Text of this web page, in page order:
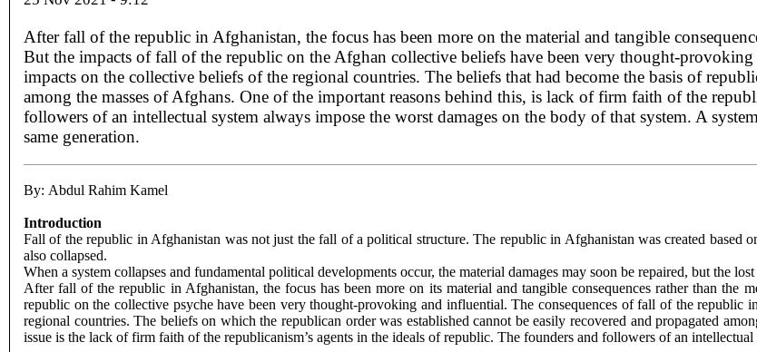
After fall of the republic in Afghanistan, the focus has been more on the material and tangible
But the impacts of fall of the republic on the Afghan collective beliefs have been very thought-
impacts on the collective beliefs of the regional countries. The beliefs that had become the basis of
among the masses of Afghans. One of the important reasons behind this, is lack of firm faith of the
followers of an intellectual system always impose the worst damages on the body of that system. A
same generation.
By: Abdul Rahim Kamel
Introduction
Fall of the republic in Afghanistan was not just the fall of a political structure. The republic in Afghanistan was created
also collapsed.
When a system collapses and fundamental political developments occur, the material damages may soon be repaired, but the
After fall of the republic in Afghanistan, the focus has been more on its material and tangible consequences rather than the
republic on the collective psyche have been very thought-provoking and influential. The consequences of fall of the republic
regional countries. The beliefs on which the republican order was established cannot be easily recovered and propagated
issue is the lack of firm faith of the republicanism’s agents in the ideals of republic. The founders and followers of an